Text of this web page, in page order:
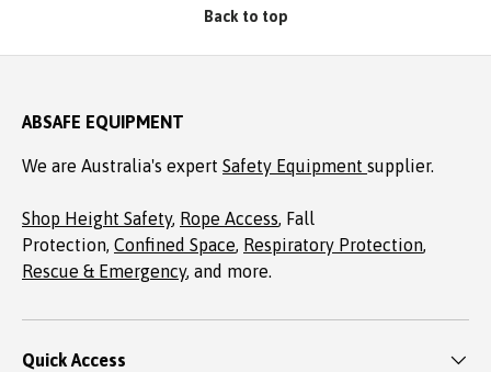
Back to top
ABSAFE EQUIPMENT
We are Australia's expert Safety Equipment supplier.
Shop Height Safety, Rope Access, Fall
Protection, Confined Space, Respiratory Protection,
Rescue & Emergency, and more.
Quick Access